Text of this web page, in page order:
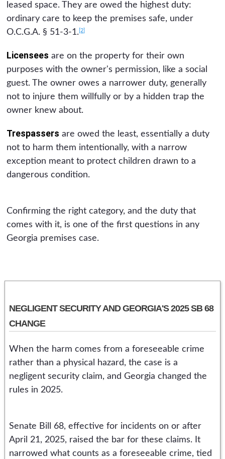
leased space. They are owed the highest duty:
ordinary care to keep the premises safe, under
O.C.G.A. § 51-3-1. [2]
Licensees are on the property for their own
purposes with the owner's permission, like a social
guest. The owner owes a narrower duty, generally
not to injure them willfully or by a hidden trap the
owner knew about.
Trespassers are owed the least, essentially a duty
not to harm them intentionally, with a narrow
exception meant to protect children drawn to a
dangerous condition.
Confirming the right category, and the duty that
comes with it, is one of the first questions in any
Georgia premises case.
NEGLIGENT SECURITY AND GEORGIA'S 2025 SB 68
CHANGE
When the harm comes from a foreseeable crime
rather than a physical hazard, the case is a
negligent security claim, and Georgia changed the
rules in 2025.
Senate Bill 68, effective for incidents on or after
April 21, 2025, raised the bar for these claims. It
narrowed what counts as a foreseeable crime, tied